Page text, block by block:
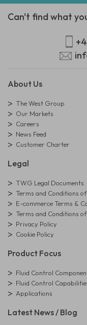
Can't find what
About Us
The West Group
Our Markets
Careers
News Feed
Customer Charter
Legal
TWG Legal Documents
Terms and Conditions of
E-commerce Terms &
Terms and Conditions
Privacy Policy
Cookie Policy
Product Focus
Fluid Control
Fluid Control
Applications
Latest News / Blog